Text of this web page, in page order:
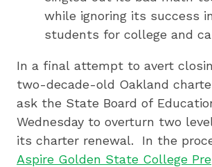
while ignoring its success
students for college and
In a final attempt to avert
two-decade-old Oakland
ask the State Board of
Wednesday to overturn two
its charter renewal. In the
Aspire Golden State College